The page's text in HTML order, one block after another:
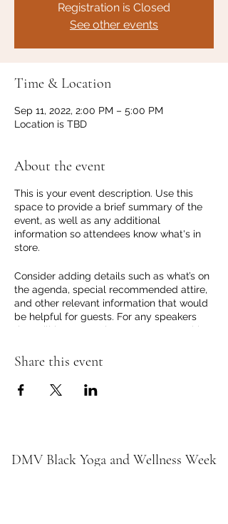
Registration is Closed
See other events
Time & Location
Sep 11, 2022, 2:00 PM – 5:00 PM
Location is TBD
About the event
This is your event description. Use this
space to provide a brief summary of the
event, as well as any additional
information so attendees know what's in
store.
Consider adding details such as what’s on
the agenda, special recommended attire,
and other relevant information that would
be helpful for guests. For any speakers
that will be presenting at your event, this
topics covered or include a short bio. If the
audience, make sure to note that here.
enthusiasm! Encourage visitors to register,
RSVP, or buy a ticket today to make sure
Share this event
DMV Black Yoga and Wellness Week